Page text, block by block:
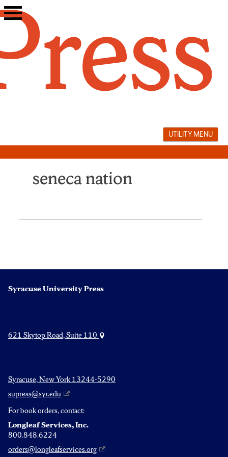
Skip
to
UTILITY MENU
seneca nation
Syracuse University Press
621 Skytop Road, Suite 110
Syracuse, New York 13244-5290
supress@syr.edu
For book orders, contact:
Longleaf Services, Inc.
800.848.6224
orders@longleafservices.org